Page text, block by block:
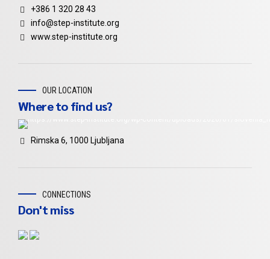
+386 1 320 28 43
info@step-institute.org
www.step-institute.org
OUR LOCATION
Where to find us?
Rimska 6, 1000 Ljubljana
CONNECTIONS
Don't miss